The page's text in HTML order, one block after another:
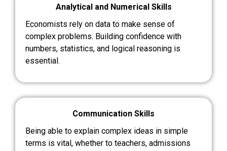
Analytical and Numerical Skills
Economists rely on data to make sense of
complex problems. Building confidence with
numbers, statistics, and logical reasoning is
essential.
Communication Skills
Being able to explain complex ideas in simple
terms is vital, whether to teachers, admissions